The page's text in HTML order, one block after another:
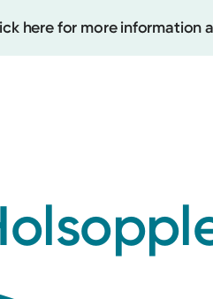
here for more information